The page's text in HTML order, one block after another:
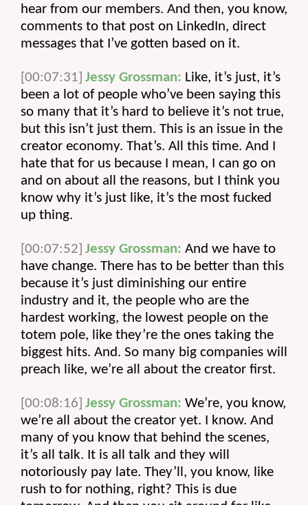
hear from our members. And then, you know,
comments to that post on LinkedIn, direct
messages that I’ve gotten based on it.
[00:07:31] Jessy Grossman: Like, it’s just, it’s
been a lot of people who’ve been saying this
so many that it’s hard to believe it’s not true,
but this isn’t just them. This is an issue in the
creator economy. That’s. All this time. And I
hate that for us because I mean, I can go on
and on about all the reasons, but I think you
know why it’s just like, it’s the most fucked
up thing.
[00:07:52] Jessy Grossman: And we have to
have change. There has to be better than this
because it’s just diminishing our entire
industry and it, the people who are the
hardest working, the lowest people on the
totem pole, like they’re the ones taking the
biggest hits. And. So many big companies will
preach like, we’re all about the creator first.
[00:08:16] Jessy Grossman: We’re, you know,
we’re all about the creator yet. I know. And
many of you know that behind the scenes,
it’s all talk. It is all talk and they will
notoriously pay late. They’ll, you know, like
rush to for nothing, right? This is due